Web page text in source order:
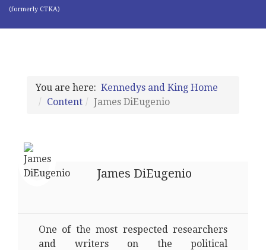
(formerly CTKA)
You are here: Kennedys and King Home
Content
James DiEugenio
James DiEugenio
One of the most respected researchers
and writers on the political